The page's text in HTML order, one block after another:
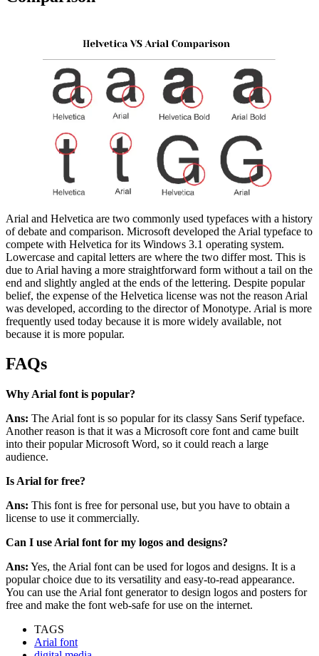
Arial and Helvetica are two commonly used typefaces with a history
of debate and comparison. Microsoft developed the Arial typeface to
compete with Helvetica for its Windows 3.1 operating system.
Lowercase and capital letters are where the two differ most. This is
due to Arial having a more straightforward form without a tail on the
end and slightly angled at the ends of the lettering. Despite popular
belief, the expense of the Helvetica license was not the reason Arial
was developed, according to the director of Monotype. Arial is more
frequently used today because it is more widely available, not
because it is more popular.
FAQs
Why Arial font is popular?
Ans: The Arial font is so popular for its classy Sans Serif typeface.
Another reason is that it was a Microsoft core font and came built
into their popular Microsoft Word, so it could reach a large
audience.
Is Arial for free?
Ans: This font is free for personal use, but you have to obtain a
license to use it commercially.
Can I use Arial font for my logos and designs?
Ans: Yes, the Arial font can be used for logos and designs. It is a
popular choice due to its versatility and easy-to-read appearance.
You can use the Arial font generator to design logos and posters for
free and make the font web-safe for use on the internet.
TAGS
Arial font